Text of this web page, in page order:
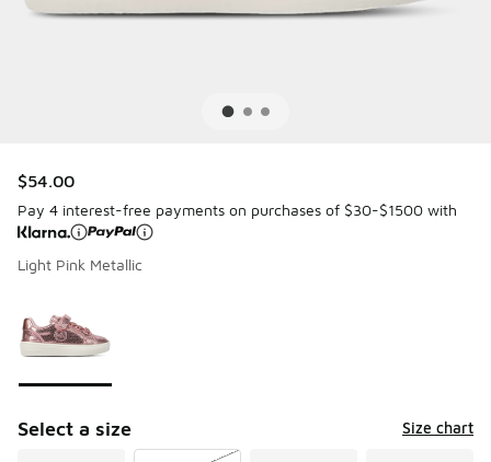
$54.00
Pay 4 interest-free payments on purchases of $30-$1500 with
Light Pink Metallic
Select a size Size chart